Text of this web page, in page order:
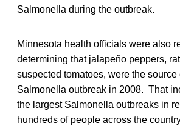
Salmonella during the outbreak.
Minnesota health officials were also
determining that jalapeño peppers,
suspected tomatoes, were the source
Salmonella outbreak in 2008. That
the largest Salmonella outbreaks in
hundreds of people across the